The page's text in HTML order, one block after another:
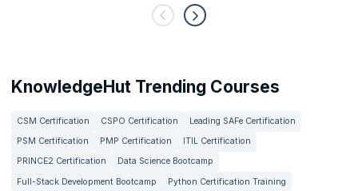
KnowledgeHut Trending Courses
CSM Certification CSPO Certification
Leading SAFe Certification
PSM Certification
PMP Certification
ITIL Certification
PRINCE2 Certification
Data Science Bootcamp
Full-Stack Development Bootcamp
Python Certification Training